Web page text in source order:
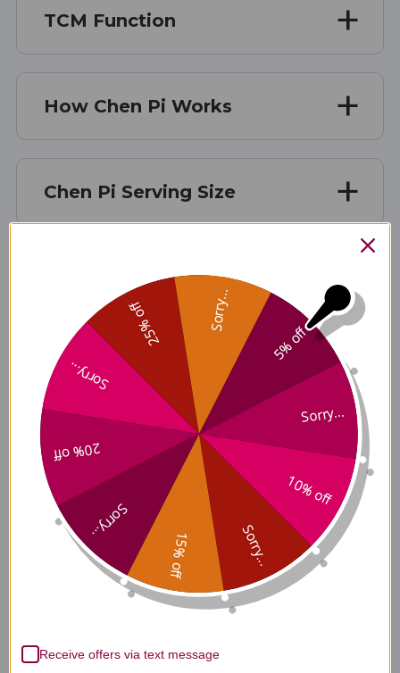
TCM Function
How Chen Pi Works
Chen Pi Serving Size
Chen Pi Side Effects
Chen Pi Where to Buy
Chen Pi product is available only from licensed healthcare
professionals. Buy Chen Pi Online here at AcuAtlanta.net or our
Disclaimer
5% off
Sorry...
10% off
Sorry...
15% off
Sorry...
20% off
Sorry...
25% off Sorry...
Receive offers via text message